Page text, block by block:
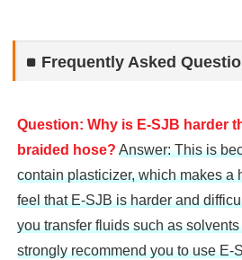
Frequently Asked
Question: Why is E-SJB harder
braided hose? Answer: This is
contain plasticizer, which makes a
feel that E-SJB is harder and
you transfer fluids such as
strongly recommend you to use E-